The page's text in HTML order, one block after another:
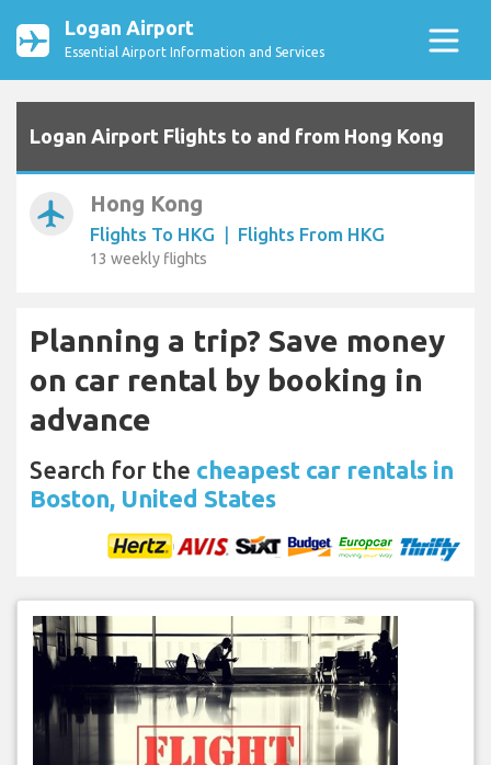
Logan Airport
Essential Airport Information and Services
Logan Airport Flights to and from Hong Kong
airplanemode_active Hong Kong
Flights To HKG | Flights From HKG
13 weekly flights
Planning a trip? Save money
on car rental by booking in
advance
Search for the cheapest car rentals in
Boston, United States